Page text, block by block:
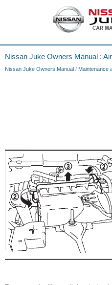
Nissan Juke Owners Manual :
Nissan Juke Owners Manual / Maintenance